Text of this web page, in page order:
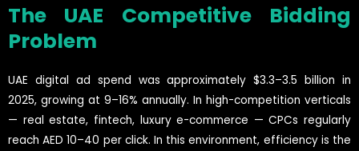
The UAE Competitive Bidding
Problem
UAE digital ad spend was approximately $3.3–3.5 billion in
2025, growing at 9–16% annually. In high-competition verticals
— real estate, fintech, luxury e-commerce — CPCs regularly
reach AED 10–40 per click. In this environment, efficiency is the